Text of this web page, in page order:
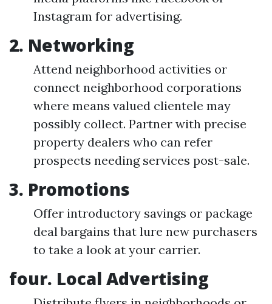
Instagram for advertising.
2. Networking
Attend neighborhood activities or
connect neighborhood corporations
where means valued clientele may
possibly collect. Partner with precise
property dealers who can refer
prospects needing services post-sale.
3. Promotions
Offer introductory savings or package
deal bargains that lure new purchasers
to take a look at your carrier.
four. Local Advertising